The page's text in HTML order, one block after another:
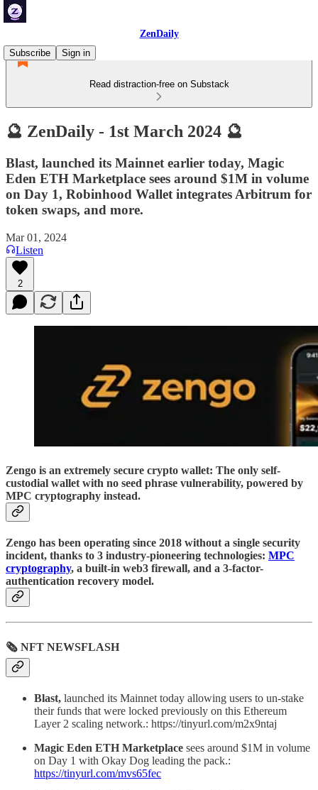
ZenDaily
Subscribe
Sign in
Read distraction-free on Substack
🔮 ZenDaily - 1st March 2024 🔮
Blast, launched its Mainnet earlier today, Magic
Eden ETH Marketplace sees around $1M in volume
on Day 1, Robinhood Wallet integrates Arbitrum for
token swaps, and more.
Mar 01, 2024
Listen
2
Zengo is an extremely secure crypto wallet: The only self-
custodial wallet with no seed phrase vulnerability, powered by
MPC cryptography instead.
Zengo has been operating since 2018 without a single security
incident, thanks to 3 industry-pioneering technologies: MPC
cryptography, a built-in web3 firewall, and a 3-factor-
authentication recovery model.
🗞 NFT NEWSFLASH
Blast, launched its Mainnet today allowing users to un-stake
their funds that were locked previously on this Ethereum
Layer 2 scaling network.: https://tinyurl.com/m2x9ntaj
Magic Eden ETH Marketplace sees around $1M in volume
on Day 1 with Okay Dog leading the pack.:
https://tinyurl.com/mvs65fec